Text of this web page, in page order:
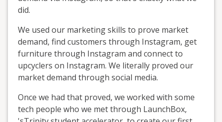
did.
We used our marketing skills to prove market
demand, find customers through Instagram, get
furniture through Instagram and connect to
upcyclers on Instagram. We literally proved our
market demand through social media.
Once we had that proved, we worked with some
tech people who we met through LaunchBox,